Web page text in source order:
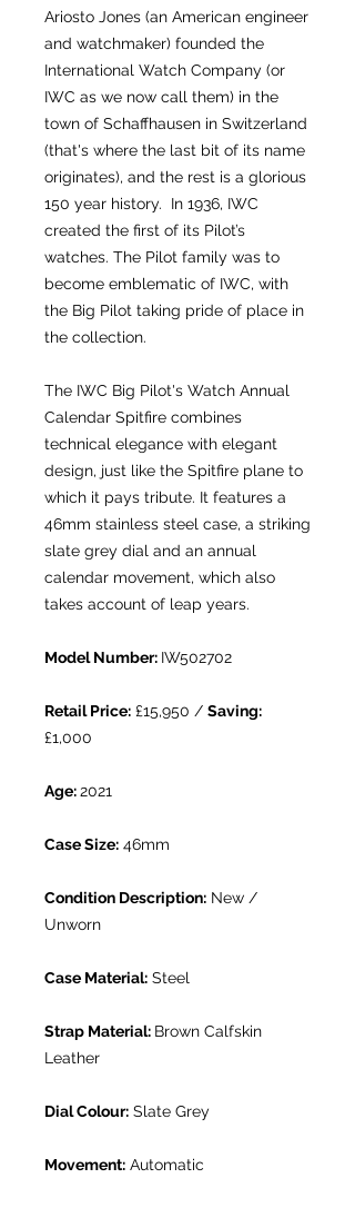
Ariosto Jones (an American engineer
and watchmaker) founded the
International Watch Company (or
IWC as we now call them) in the
town of Schaffhausen in Switzerland
(that's where the last bit of its name
originates), and the rest is a glorious
150 year history. In 1936, IWC
created the first of its Pilot’s
watches. The Pilot family was to
become emblematic of IWC, with
the Big Pilot taking pride of place in
the collection.
The IWC Big Pilot's Watch Annual
Calendar Spitfire combines
technical elegance with elegant
design, just like the Spitfire plane to
which it pays tribute. It features a
46mm stainless steel case, a striking
slate grey dial and an annual
calendar movement, which also
takes account of leap years.
Model Number: IW502702
Retail Price: £15,950 / Saving:
£1,000
Age:2021
Case Size: 46mm
Condition Description: New /
Unworn
Case Material: Steel
Strap Material: Brown Calfskin
Leather
Dial Colour: Slate Grey
Movement: Automatic